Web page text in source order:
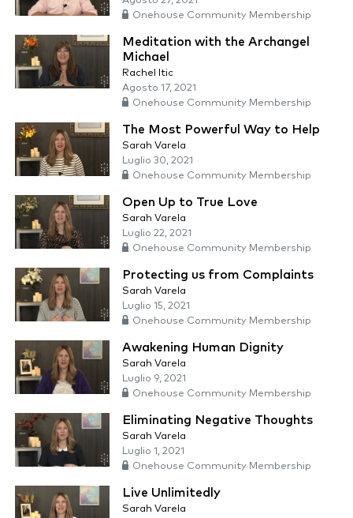
Onehouse Community Membership
Meditation with the Archangel
Michael
Rachel Itic
Agosto 17, 2021
Onehouse Community Membership
The Most Powerful Way to Help
Sarah Varela
Luglio 30, 2021
Onehouse Community Membership
Open Up to True Love
Sarah Varela
Luglio 22, 2021
Onehouse Community Membership
Protecting us from Complaints
Sarah Varela
Luglio 15, 2021
Onehouse Community Membership
Awakening Human Dignity
Sarah Varela
Luglio 9, 2021
Onehouse Community Membership
Eliminating Negative Thoughts
Sarah Varela
Luglio 1, 2021
Onehouse Community Membership
Live Unlimitedly
Sarah Varela